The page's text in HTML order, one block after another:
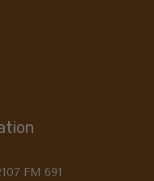
FM 691